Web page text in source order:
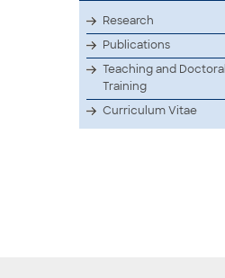
Research
Publications
Teaching and Doctoral
Training
Curriculum Vitae